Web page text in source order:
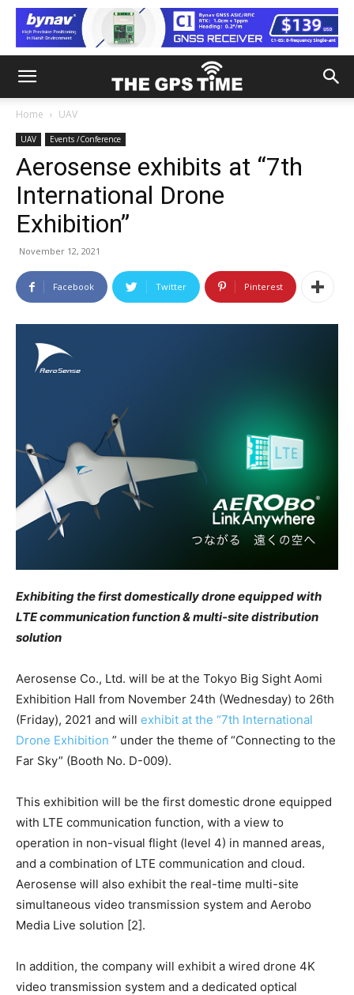
Home UAV
UAV Events /Conference
Aerosense exhibits at “7th
International Drone
Exhibition”
November 12, 2021
Facebook Twitter Pinterest
Exhibiting the first domestically drone equipped with
LTE communication function & multi-site distribution
solution
Aerosense Co., Ltd. will be at the Tokyo Big Sight Aomi
Exhibition Hall from November 24th (Wednesday) to 26th
(Friday), 2021 and will exhibit at the “7th International
Drone Exhibition ” under the theme of “Connecting to the
Far Sky” (Booth No. D-009).
This exhibition will be the first domestic drone equipped
with LTE communication function, with a view to
operation in non-visual flight (level 4) in manned areas,
and a combination of LTE communication and cloud.
Aerosense will also exhibit the real-time multi-site
simultaneous video transmission system and Aerobo
Media Live solution [2].
In addition, the company will exhibit a wired drone 4K
video transmission system and a dedicated optical